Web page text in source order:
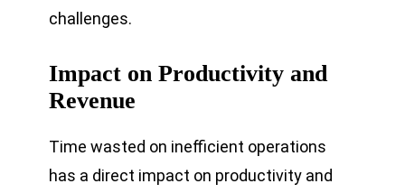
challenges.
Impact on Productivity and
Revenue
Time wasted on inefficient operations
has a direct impact on productivity and